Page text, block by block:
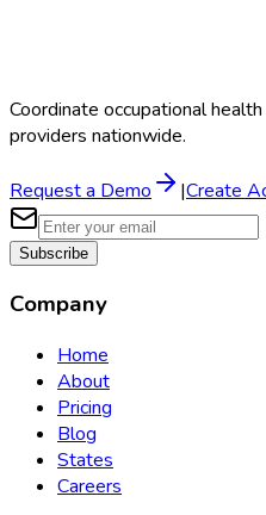
Coordinate occupational
providers nationwide.
Request a Demo |Create
Subscribe
Company
Home
About
Pricing
Blog
States
Careers